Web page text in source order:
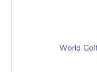
World